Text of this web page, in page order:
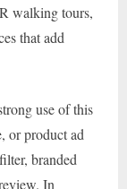
walking tours,
that add
use of this
or product ad
branded
In